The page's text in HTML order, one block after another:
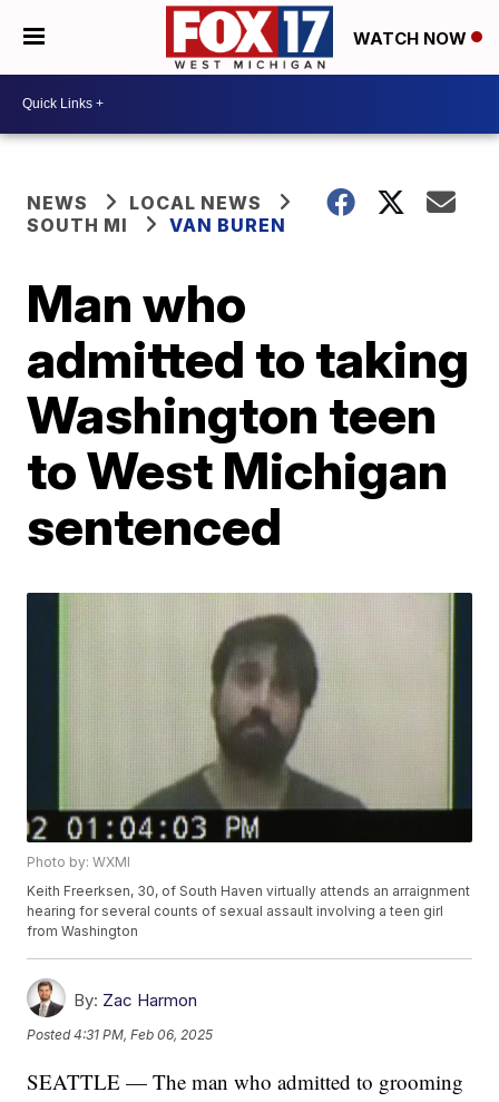
WATCH NOW
NEWS
LOCAL NEWS
SOUTH MI
VAN BUREN
Man who
admitted to taking
Washington teen
to West Michigan
sentenced
Photo by: WXMI
Keith Freerksen, 30, of South Haven virtually attends an arraignment
hearing for several counts of sexual assault involving a teen girl
from Washington
By: Zac Harmon
Posted4:31 PM, Feb 06, 2025
SEATTLE — The man who admitted to grooming